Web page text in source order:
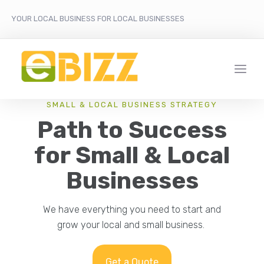
YOUR LOCAL BUSINESS FOR LOCAL BUSINESSES
SMALL & LOCAL BUSINESS STRATEGY
Path to Success
for Small & Local
Businesses
We have everything you need to start and
grow your local and small business.